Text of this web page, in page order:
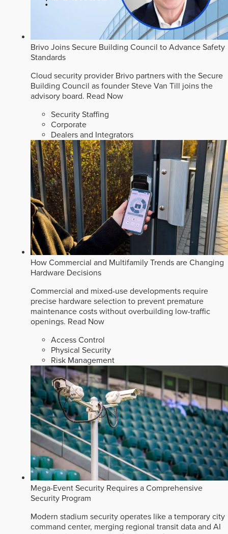
Brivo Joins Secure Building Council to Advance Safety
Standards
Cloud security provider Brivo partners with the Secure
Building Council as founder Steve Van Till joins the
advisory board. Read Now
Security Staffing
Corporate
Dealers and Integrators
How Commercial and Multifamily Trends are Changing
Hardware Decisions
Commercial and mixed-use developments require
precise hardware selection to prevent premature
maintenance costs without overbuilding low-traffic
openings. Read Now
Access Control
Physical Security
Risk Management
Mega-Event Security Requires a Comprehensive
Security Program
Modern stadium security operates like a temporary city
command center, merging regional transit data and AI